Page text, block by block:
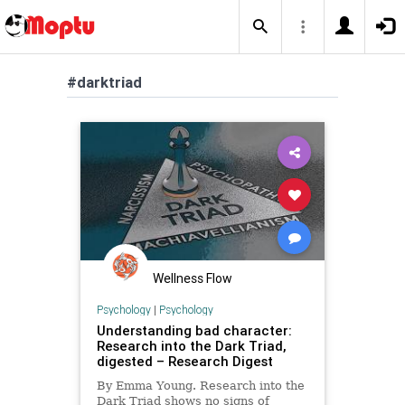
#darktriad
Wellness Flow
Psychology| Psychology
Understanding bad character:
Research into the Dark Triad,
digested – Research Digest
By Emma Young. Research into the
Dark Triad shows no signs of